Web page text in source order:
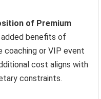
of Premium
benefits of
coaching or VIP event
cost aligns with
constraints.